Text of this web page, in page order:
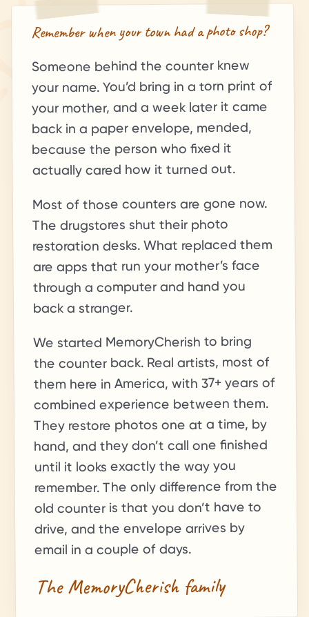
Remember when your town had a photo shop?
Someone behind the counter knew
your name. You’d bring in a torn print of
your mother, and a week later it came
back in a paper envelope, mended,
because the person who fixed it
actually cared how it turned out.
Most of those counters are gone now.
The drugstores shut their photo
restoration desks. What replaced them
are apps that run your mother’s face
through a computer and hand you
back a stranger.
We started MemoryCherish to bring
the counter back. Real artists, most of
them here in America, with 37+ years of
combined experience between them.
They restore photos one at a time, by
hand, and they don’t call one finished
until it looks exactly the way you
remember. The only difference from the
old counter is that you don’t have to
drive, and the envelope arrives by
email in a couple of days.
The MemoryCherish family